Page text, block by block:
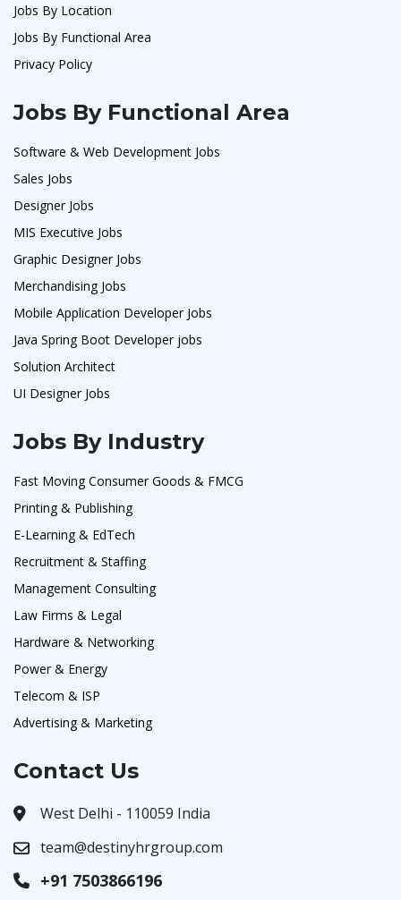
Jobs By Location
Jobs By Functional Area
Privacy Policy
Jobs By Functional Area
Software & Web Development Jobs
Sales Jobs
Designer Jobs
MIS Executive Jobs
Graphic Designer Jobs
Merchandising Jobs
Mobile Application Developer Jobs
Java Spring Boot Developer jobs
Solution Architect
UI Designer Jobs
Jobs By Industry
Fast Moving Consumer Goods & FMCG
Printing & Publishing
E-Learning & EdTech
Recruitment & Staffing
Management Consulting
Law Firms & Legal
Hardware & Networking
Power & Energy
Telecom & ISP
Advertising & Marketing
Contact Us
West Delhi - 110059 India
team@destinyhrgroup.com
+91 7503866196